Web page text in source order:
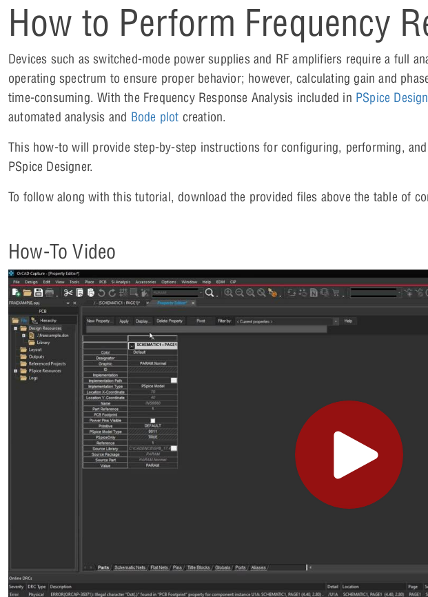
How to Perform Frequency
Devices such as switched-mode power supplies and RF amplifiers require a full
operating spectrum to ensure proper behavior; however, calculating gain and
time-consuming. With the Frequency Response Analysis included in PSpice
automated analysis and Bode plot creation.
This how-to will provide step-by-step instructions for configuring, performing,
PSpice Designer.
To follow along with this tutorial, download the provided files above the table of
How-To Video